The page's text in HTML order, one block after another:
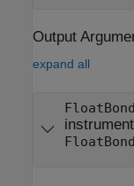
Output
expand all
instrument
FloatBond